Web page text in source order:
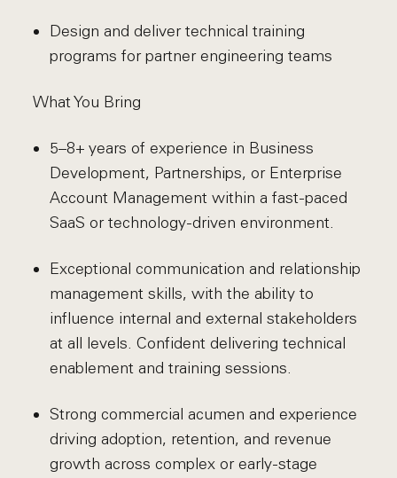
Design and deliver technical training
programs for partner engineering teams
What You Bring
5–8+ years of experience in Business
Development, Partnerships, or Enterprise
Account Management within a fast-paced
SaaS or technology-driven environment.
Exceptional communication and relationship
management skills, with the ability to
influence internal and external stakeholders
at all levels. Confident delivering technical
enablement and training sessions.
Strong commercial acumen and experience
driving adoption, retention, and revenue
growth across complex or early-stage